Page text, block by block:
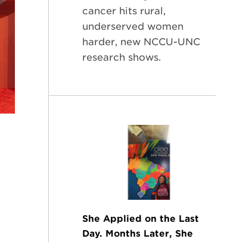
cancer hits rural,
underserved women
harder, new NCCU-UNC
research shows.
She Applied on the Last
Day. Months Later, She